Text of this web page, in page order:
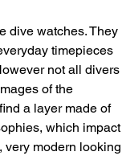
dive watches. They
timepieces
not all divers
of the
a layer made of
which impact
very modern looking